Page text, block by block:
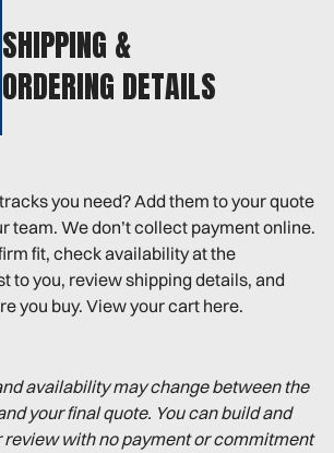
SHIPPING &
ORDERING DETAILS
you need? Add them to your quote
team. We don’t collect payment online.
fit, check availability at the
to you, review shipping details, and
you buy. View your cart here.
availability may change between the
your final quote. You can build and
review with no payment or commitment